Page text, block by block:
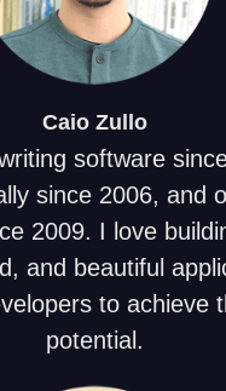
CaioZullo
software
since 2006, and
2009. I love
and beautiful
to achieve
potential.